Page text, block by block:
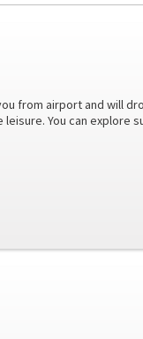
from airport and will
You can explore